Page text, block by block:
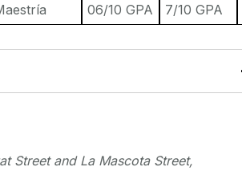
06/10 GPA 7/10 GPA
Street and La Mascota Street,